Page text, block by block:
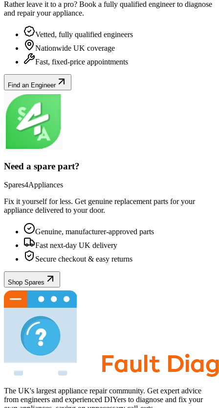
Rather leave it to a pro? Book a fully qualified engineer to diagnose
and repair yourappliance.
Vetted, fully qualified engineers
Nationwide UK coverage
Fast, fixed-price appointments
Find an Engineer
Need a spare part?
Spares4Appliances
Fix it yourself for less. Get genuine replacement parts for your
appliance delivered to your door.
Genuine, manufacturer-approved parts
Fast next-day UK delivery
Secure checkout & easy returns
Shop Spares
The UK's largest appliance repair community. Get expert advice
from engineers and experienced DIYers to diagnose and fix your